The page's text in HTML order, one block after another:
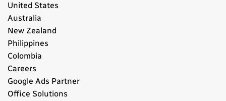
United States
Australia
New Zealand
Philippines
Colombia
Careers
Google Ads Partner
Office Solutions